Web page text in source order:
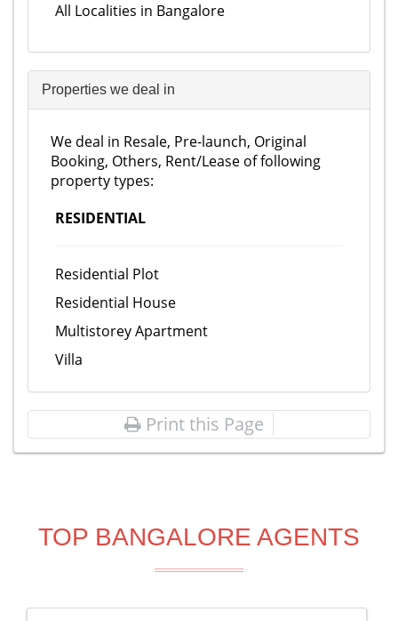
All Localities in Bangalore
Properties we deal in
We deal in Resale, Pre-launch, Original
Booking, Others, Rent/Lease of following
property types:
RESIDENTIAL
Residential Plot
Residential House
Multistorey Apartment
Villa
Print this Page
TOP BANGALORE AGENTS